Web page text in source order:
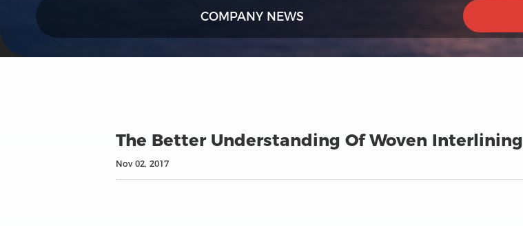
COMPANY NEWS
The Better Understanding Of Woven Interlining
Nov 02, 2017